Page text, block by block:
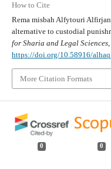
How to Cite
Rema misbah Alfytouri
alternative to custodial
for Sharia and Legal Sciences
https://doi.org/10.58916/
More Citation Formats
0 0